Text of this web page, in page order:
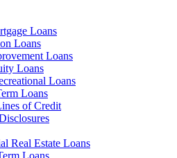
Loans
Loans
Loans
Loans
Loans
Loans
of Credit
Real Estate Loans
Loans